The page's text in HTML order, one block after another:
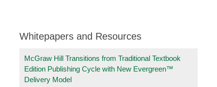
Whitepapers and Resources
McGraw Hill Transitions from Traditional Textbook
Edition Publishing Cycle with New Evergreen™
Delivery Model